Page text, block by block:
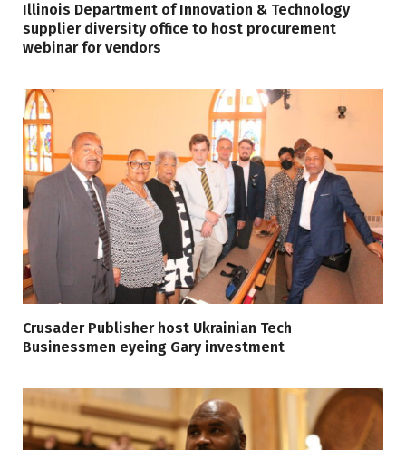
Illinois Department of Innovation & Technology
supplier diversity office to host procurement
webinar for vendors
Crusader Publisher host Ukrainian Tech
Businessmen eyeing Gary investment